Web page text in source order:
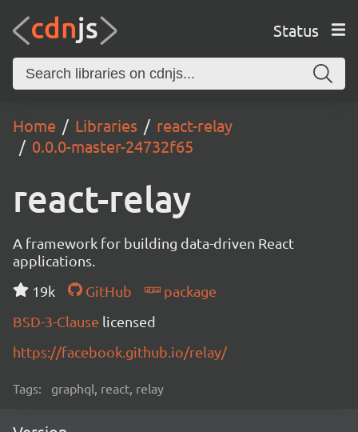
Status
Home Libraries
react-relay
0.0.0-master-24732f65
react-relay
A framework for building data-driven React
applications.
19k
GitHub
package
BSD-3-Clause licensed
https://facebook.github.io/relay/
Tags: graphql, react, relay